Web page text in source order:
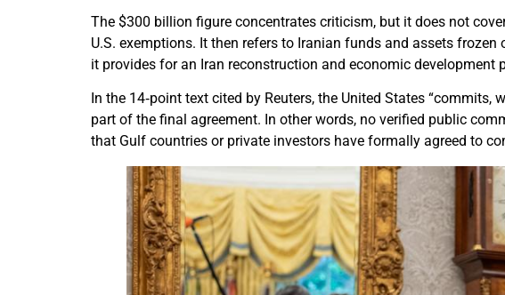
The $300 billion figure concentrates criticism, but it does not
U.S. exemptions. It then refers to Iranian funds and assets
it provides for an Iran reconstruction and economic
In the 14‑point text cited by Reuters, the United States
part of the final agreement. In other words, no verified public
that Gulf countries or private investors have formally agreed to